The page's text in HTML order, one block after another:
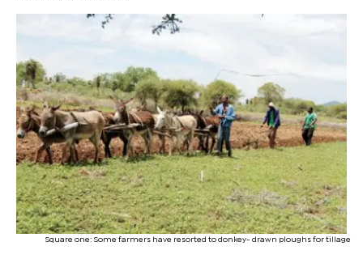
Square one: Some farmers have resorted to donkey- drawn ploughs for tillage